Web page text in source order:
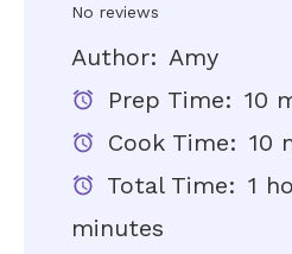
Stars
Stars
Star
No reviews
Author: Amy
Prep Time: 10
Cook Time: 10
Total Time: 1
minutes